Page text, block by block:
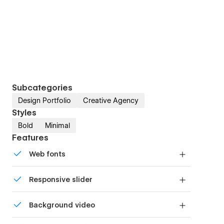
Subcategories
Design Portfolio Creative Agency
Styles
Bold Minimal
Features
Web fonts
Responsive slider
device with our touch-friendly slider.
Background video